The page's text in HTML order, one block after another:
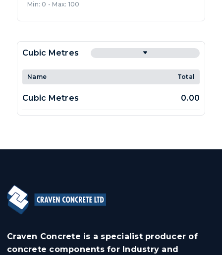
Min: 0 - Max: 100
Cubic Metres
Name Total
Cubic Metres 0.00
Craven Concrete is a specialist producer of
concrete components for Industry and